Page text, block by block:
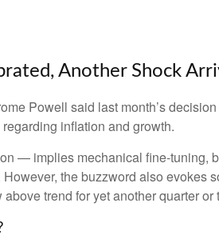
Another Shock
Powell said last month’s
inflation and growth.
— implies mechanical fine-tuning,
the buzzword also evokes
trend for yet another quarter